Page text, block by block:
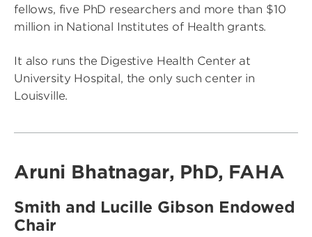
fellows, five PhD researchers and more than $10
million in National Institutes of Health grants.
It also runs the Digestive Health Center at
University Hospital, the only such center in
Louisville.
Aruni Bhatnagar, PhD, FAHA
Smith and Lucille Gibson Endowed
Chair